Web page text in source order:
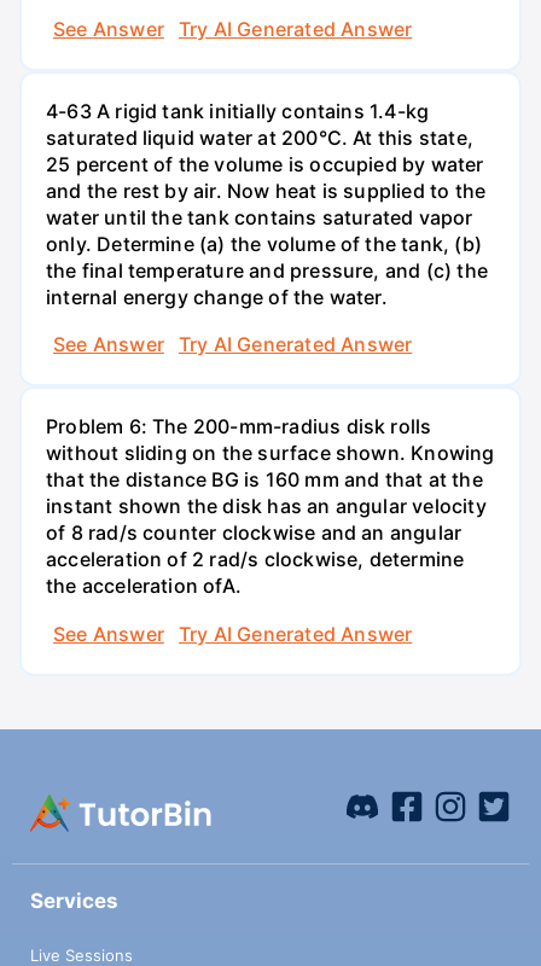
See Answer Try AI Generated Answer
4-63 A rigid tank initially contains 1.4-kg
saturated liquid water at 200°C. At this state,
25 percent of the volume is occupied by water
and the rest by air. Now heat is supplied to the
water until the tank contains saturated vapor
only. Determine (a) the volume of the tank, (b)
the final temperature and pressure, and (c) the
internal energy change of the water.
See Answer
Try AI Generated Answer
Problem 6: The 200-mm-radius disk rolls
without sliding on the surface shown. Knowing
that the distance BG is 160 mm and that at the
instant shown the disk has an angular velocity
of 8 rad/s counter clockwise and an angular
acceleration of 2 rad/s clockwise, determine
the acceleration ofA.
See Answer
Try AI Generated Answer
Services
Live Sessions